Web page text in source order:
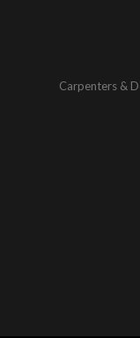
Carpenters &